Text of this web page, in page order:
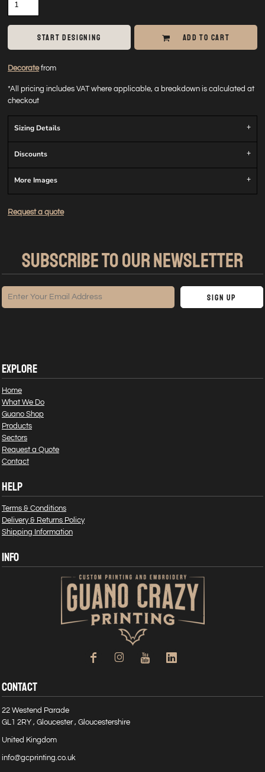
START DESIGNING ADD TO CART
Decoratefrom
*All pricing includes VAT where applicable, a breakdown is calculated at
checkout
Sizing Details
Discounts
More Images
Request a quote
SUBSCRIBE TO OUR NEWSLETTER
Sign Up
EXPLORE
Home
What We Do
Guano Shop
Products
Sectors
Request a Quote
Contact
HELP
Terms & Conditions
Delivery & Returns Policy
Shipping Information
INFO
CONTACT
22 Westend Parade
GL1 2RY , Gloucester , Gloucestershire
United Kingdom
info@gcprinting.co.uk